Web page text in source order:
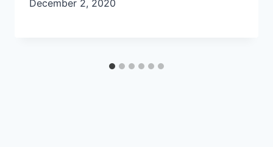
December 2, 2020